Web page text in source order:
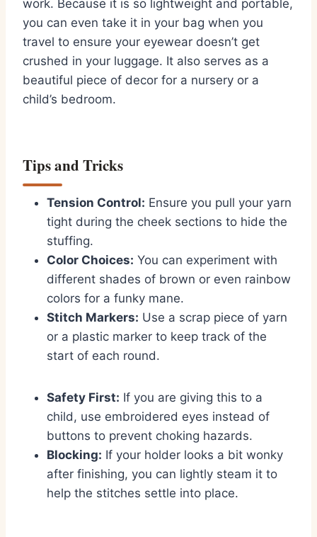
work. Because it is so lightweight and portable,
you can even take it in your bag when you
travel to ensure your eyewear doesn’t get
crushed in your luggage. It also serves as a
beautiful piece of decor for a nursery or a
child’s bedroom.
Tips and Tricks
Tension Control: Ensure you pull your yarn
tight during the cheek sections to hide the
stuffing.
Color Choices: You can experiment with
different shades of brown or even rainbow
colors for a funky mane.
Stitch Markers: Use a scrap piece of yarn
or a plastic marker to keep track of the
start of each round.
Safety First: If you are giving this to a
child, use embroidered eyes instead of
buttons to prevent choking hazards.
Blocking: If your holder looks a bit wonky
after finishing, you can lightly steam it to
help the stitches settle into place.